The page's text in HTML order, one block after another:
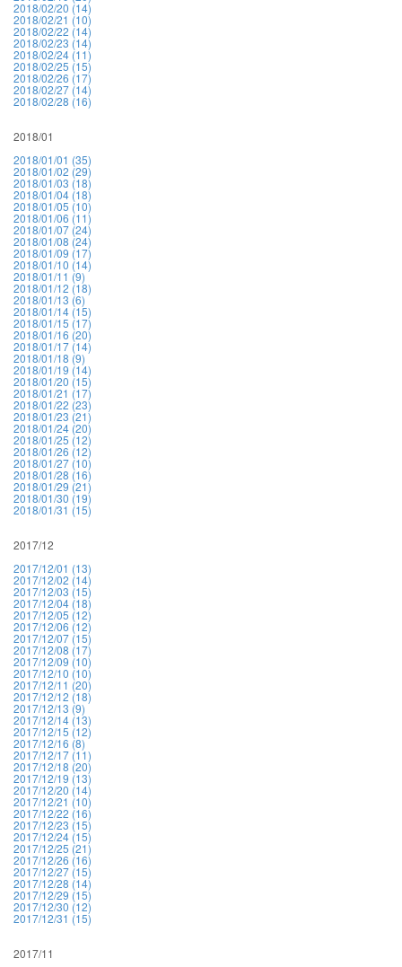
2018/02/20 (14)
2018/02/21 (10)
2018/02/22 (14)
2018/02/23 (14)
2018/02/24 (11)
2018/02/25 (15)
2018/02/26 (17)
2018/02/27 (14)
2018/02/28 (16)
2018/01
2018/01/01 (35)
2018/01/02 (29)
2018/01/03 (18)
2018/01/04 (18)
2018/01/05 (10)
2018/01/06 (11)
2018/01/07 (24)
2018/01/08 (24)
2018/01/09 (17)
2018/01/10 (14)
2018/01/11 (9)
2018/01/12 (18)
2018/01/13 (6)
2018/01/14 (15)
2018/01/15 (17)
2018/01/16 (20)
2018/01/17 (14)
2018/01/18 (9)
2018/01/19 (14)
2018/01/20 (15)
2018/01/21 (17)
2018/01/22 (23)
2018/01/23 (21)
2018/01/24 (20)
2018/01/25 (12)
2018/01/26 (12)
2018/01/27 (10)
2018/01/28 (16)
2018/01/29 (21)
2018/01/30 (19)
2018/01/31 (15)
2017/12
2017/12/01 (13)
2017/12/02 (14)
2017/12/03 (15)
2017/12/04 (18)
2017/12/05 (12)
2017/12/06 (12)
2017/12/07 (15)
2017/12/08 (17)
2017/12/09 (10)
2017/12/10 (10)
2017/12/11 (20)
2017/12/12 (18)
2017/12/13 (9)
2017/12/14 (13)
2017/12/15 (12)
2017/12/16 (8)
2017/12/17 (11)
2017/12/18 (20)
2017/12/19 (13)
2017/12/20 (14)
2017/12/21 (10)
2017/12/22 (16)
2017/12/23 (15)
2017/12/24 (15)
2017/12/25 (21)
2017/12/26 (16)
2017/12/27 (15)
2017/12/28 (14)
2017/12/29 (15)
2017/12/30 (12)
2017/12/31 (15)
2017/11